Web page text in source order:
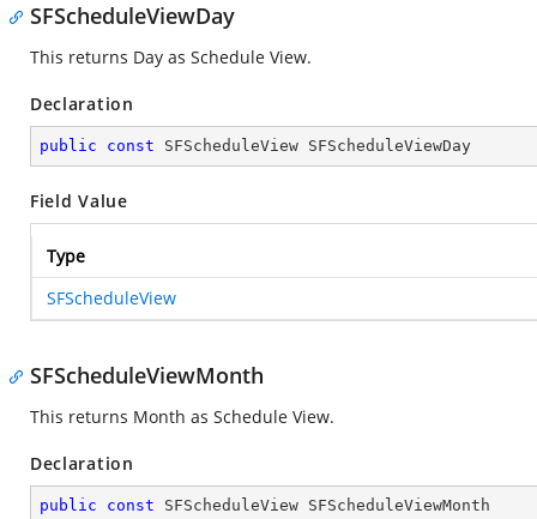
SFScheduleViewDay
This returns Day as Schedule View.
Declaration
public const SFScheduleView SFScheduleViewDay
Field Value
Type
SFScheduleView
SFScheduleViewMonth
This returns Month as Schedule View.
Declaration
public const SFScheduleView SFScheduleViewMonth